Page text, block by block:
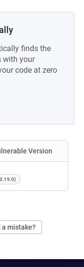
a mistake?
finds the
with your
code at zero
Version